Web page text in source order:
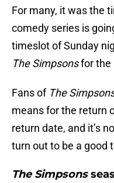
For many, it was the
comedy series is
timeslot of Sunday
The Simpsonsfor the
Fans of The
means for the return
return date, and it’s
turn out to be a good
The Simpsons